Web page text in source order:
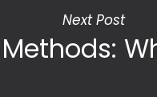
Next Post